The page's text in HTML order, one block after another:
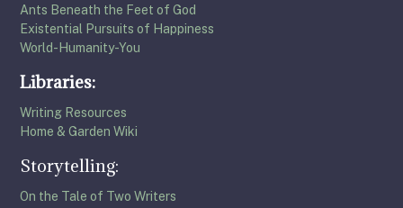
Ants Beneath the Feet of God
Existential Pursuits of Happiness
World-Humanity-You
Libraries:
Writing Resources
Home & Garden Wiki
Storytelling:
On the Tale of Two Writers